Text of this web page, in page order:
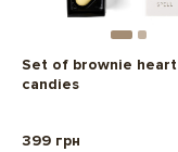
Set of brownie heart
candies
399 грн